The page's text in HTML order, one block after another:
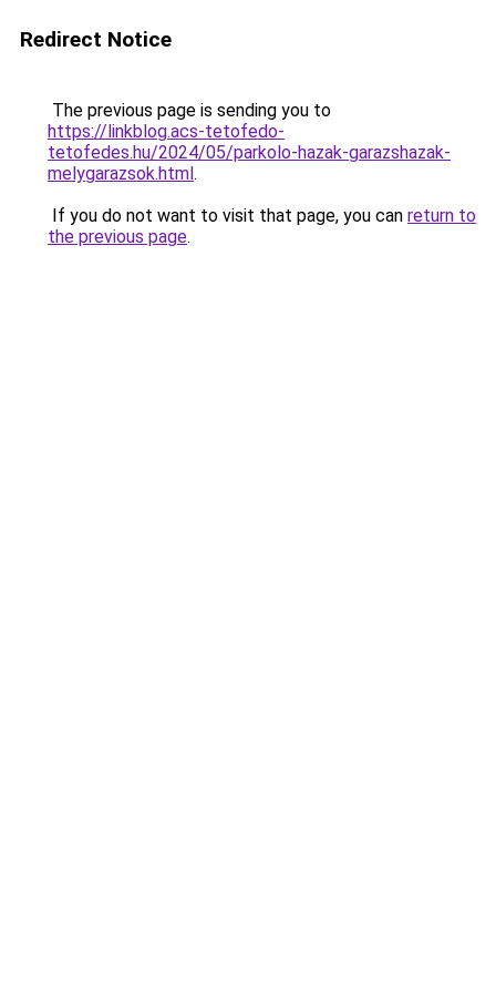
Redirect Notice
The previous page is sending you to
https://linkblog.acs-tetofedo-
tetofedes.hu/2024/05/parkolo-hazak-garazshazak-
melygarazsok.html.
If you do not want to visit that page, you can return to
the previous page.